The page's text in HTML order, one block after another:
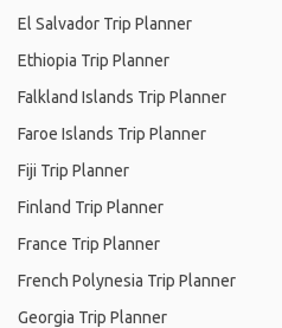
El Salvador Trip Planner
Ethiopia Trip Planner
Falkland Islands Trip Planner
Faroe Islands Trip Planner
Fiji Trip Planner
Finland Trip Planner
France Trip Planner
French Polynesia Trip Planner
Georgia Trip Planner